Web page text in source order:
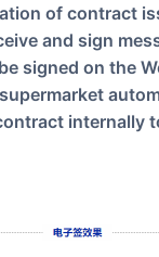
of contract
and sign
signed on the
internally